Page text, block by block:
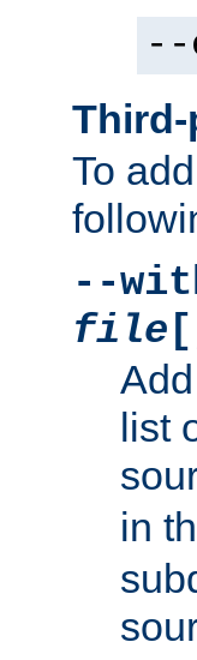
--
To
--
file
list
in